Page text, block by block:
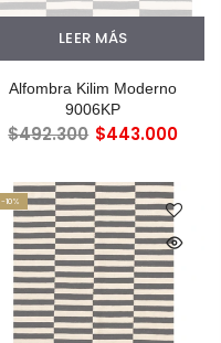
LEER MÁS
Alfombra Kilim Moderno
9006KP
$492.300 $443.000
-10%